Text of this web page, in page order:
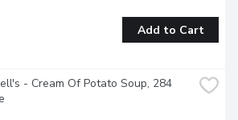
Add to Cart
- Cream Of Potato Soup, 284